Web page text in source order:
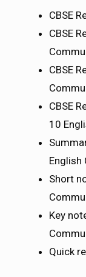
CBSE
CBSE
CBSE
CBSE
10
English
Short
Key
Quick